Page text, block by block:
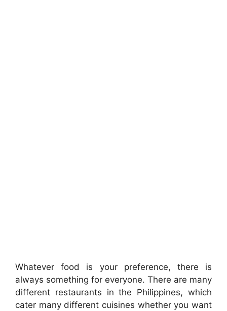
Whatever food is your preference, there is
always something for everyone. There are many
different restaurants in the Philippines, which
cater many different cuisines whether you want